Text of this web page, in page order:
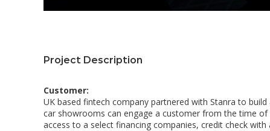
Project Description
Customer:
UK based fintech company partnered with Stanra to
car showrooms can engage a customer from the time
access to a select financing companies, credit check